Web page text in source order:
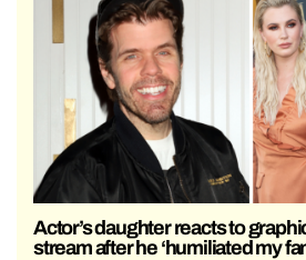
Actor’s daughter reacts to
stream after he ‘humiliated my